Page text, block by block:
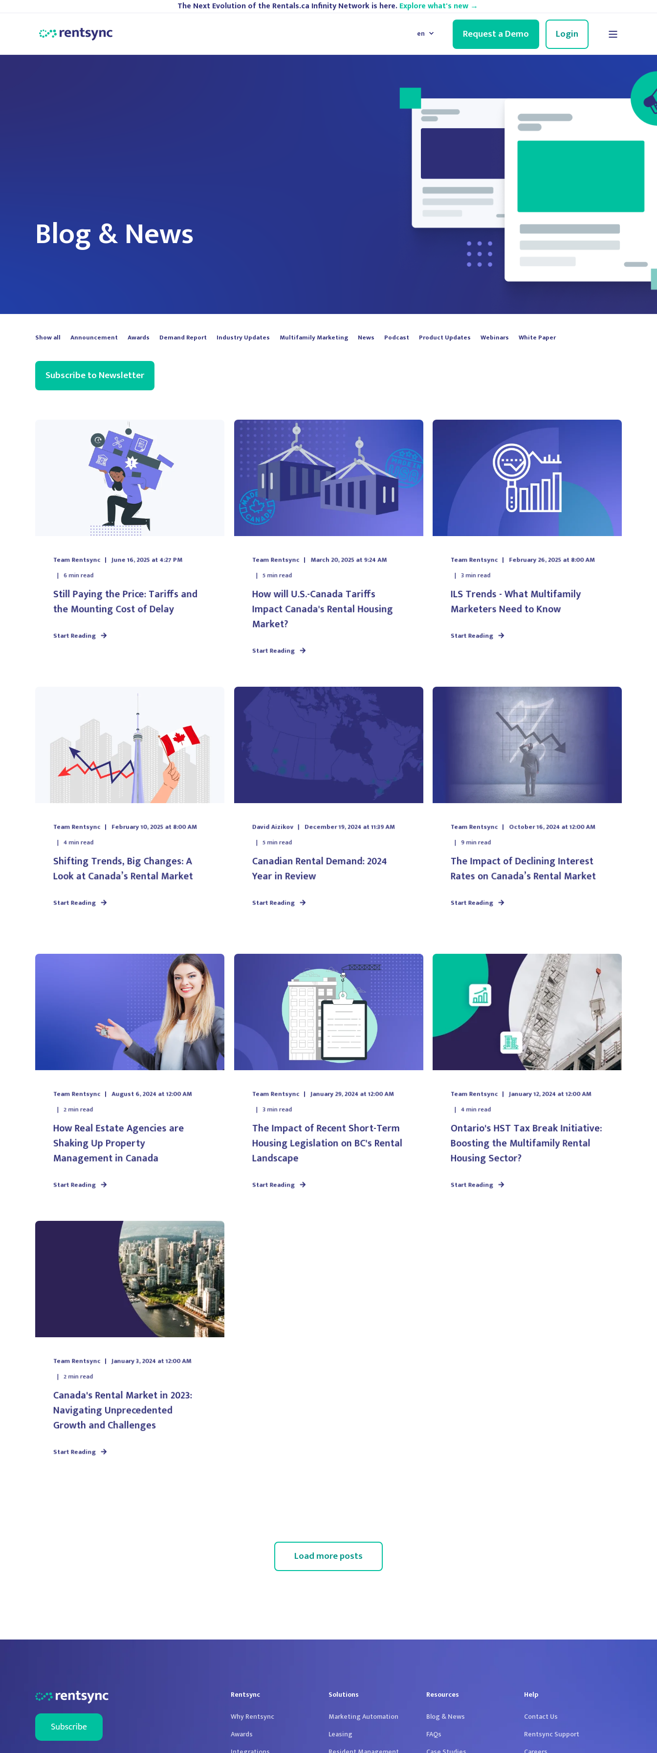
The Next Evolution of the Rentals.ca Infinity Network is here. Explore what's new →
en Request a Demo Login
Blog & News
Show all Announcement Awards Demand Report Industry Updates Multifamily Marketing News Podcast Product Updates Webinars White Paper
Subscribe to Newsletter
Team Rentsync
June 16, 2025 at 4:27 PM
6min read
Still Paying the Price: Tariffs and
the Mounting Cost of Delay
Start Reading
Team Rentsync
March 20, 2025 at 9:24 AM
5min read
How will U.S.-Canada Tariffs
Impact Canada's Rental Housing
Market?
Start Reading
Team Rentsync
February 26, 2025 at 8:00 AM
3min read
ILS Trends - What Multifamily
Marketers Need to Know
Start Reading
Team Rentsync
February 10, 2025 at 8:00 AM
4min read
Shifting Trends, Big Changes: A
Look at Canada’s Rental Market
Start Reading
David Aizikov
December 19, 2024 at 11:39 AM
5min read
Canadian Rental Demand: 2024
Year in Review
Start Reading
Team Rentsync
October 16, 2024 at 12:00 AM
9min read
The Impact of Declining Interest
Rates on Canada’s Rental Market
Start Reading
Team Rentsync August 6, 2024 at 12:00 AM
2min read
How Real Estate Agencies are
Shaking Up Property
Management in Canada
Start Reading
Team Rentsync January 29, 2024 at 12:00 AM
3min read
The Impact of Recent Short-Term
Housing Legislation on BC's Rental
Landscape
Start Reading
Team Rentsync January 12, 2024 at 12:00 AM
4min read
Ontario's HST Tax Break Initiative:
Boosting the Multifamily Rental
Housing Sector?
Start Reading
Team Rentsync January 3, 2024 at 12:00 AM
2min read
Canada's Rental Market in 2023:
Navigating Unprecedented
Growth and Challenges
Start Reading
Load more posts
Rentsync
Why Rentsync
Awards
Solutions
Marketing Automation
Leasing
Resources
Blog & News
FAQs
Help
Contact Us
Rentsync Support